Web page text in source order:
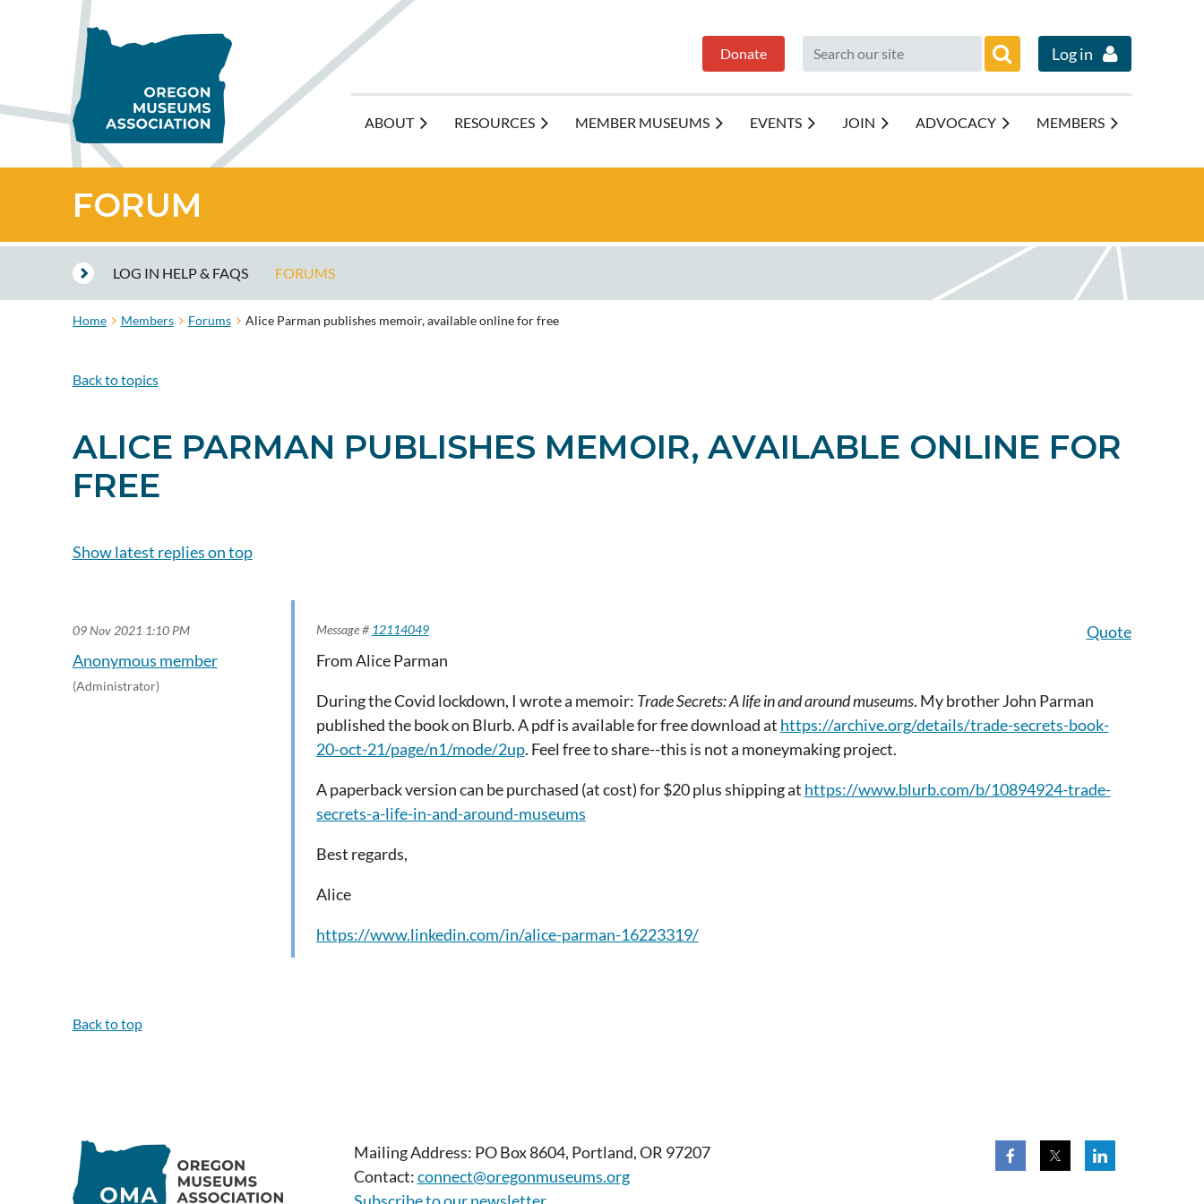
Log in
Donate
ABOUT RESOURCES MEMBER MUSEUMS EVENTS JOIN ADVOCACY MEMBERS
FORUM
LOG IN HELP & FAQS FORUMS
Home Members Forums Alice Parman publishes memoir, available online for free
Back to topics
ALICE PARMAN PUBLISHES MEMOIR, AVAILABLE ONLINE FOR
FREE
Show latest replies on top
09 Nov 2021 1:10 PM Message # 12114049
Quote
Anonymous member
(Administrator)
From Alice Parman
During the Covid lockdown, I wrote a memoir: Trade Secrets: A life in and around museums. My brother John Parman
published the book on Blurb. A pdf is available for free download at https://archive.org/details/trade-secrets-book-
20-oct-21/page/n1/mode/2up. Feel free to share--this is not a moneymaking project.
A paperback version can be purchased (at cost) for $20 plus shipping at https://www.blurb.com/b/10894924-trade-
secrets-a-life-in-and-around-museums
Best regards,
Alice
https://www.linkedin.com/in/alice-parman-16223319/
Back to top
Mailing Address: PO Box 8604, Portland, OR 97207
Contact:connect@oregonmuseums.org